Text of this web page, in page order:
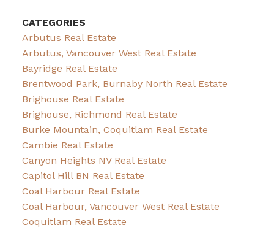
CATEGORIES
Arbutus Real Estate
Arbutus, Vancouver West Real Estate
Bayridge Real Estate
Brentwood Park, Burnaby North Real Estate
Brighouse Real Estate
Brighouse, Richmond Real Estate
Burke Mountain, Coquitlam Real Estate
Cambie Real Estate
Canyon Heights NV Real Estate
Capitol Hill BN Real Estate
Coal Harbour Real Estate
Coal Harbour, Vancouver West Real Estate
Coquitlam Real Estate